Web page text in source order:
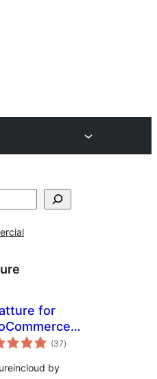
for
(37total
ratings
)
by